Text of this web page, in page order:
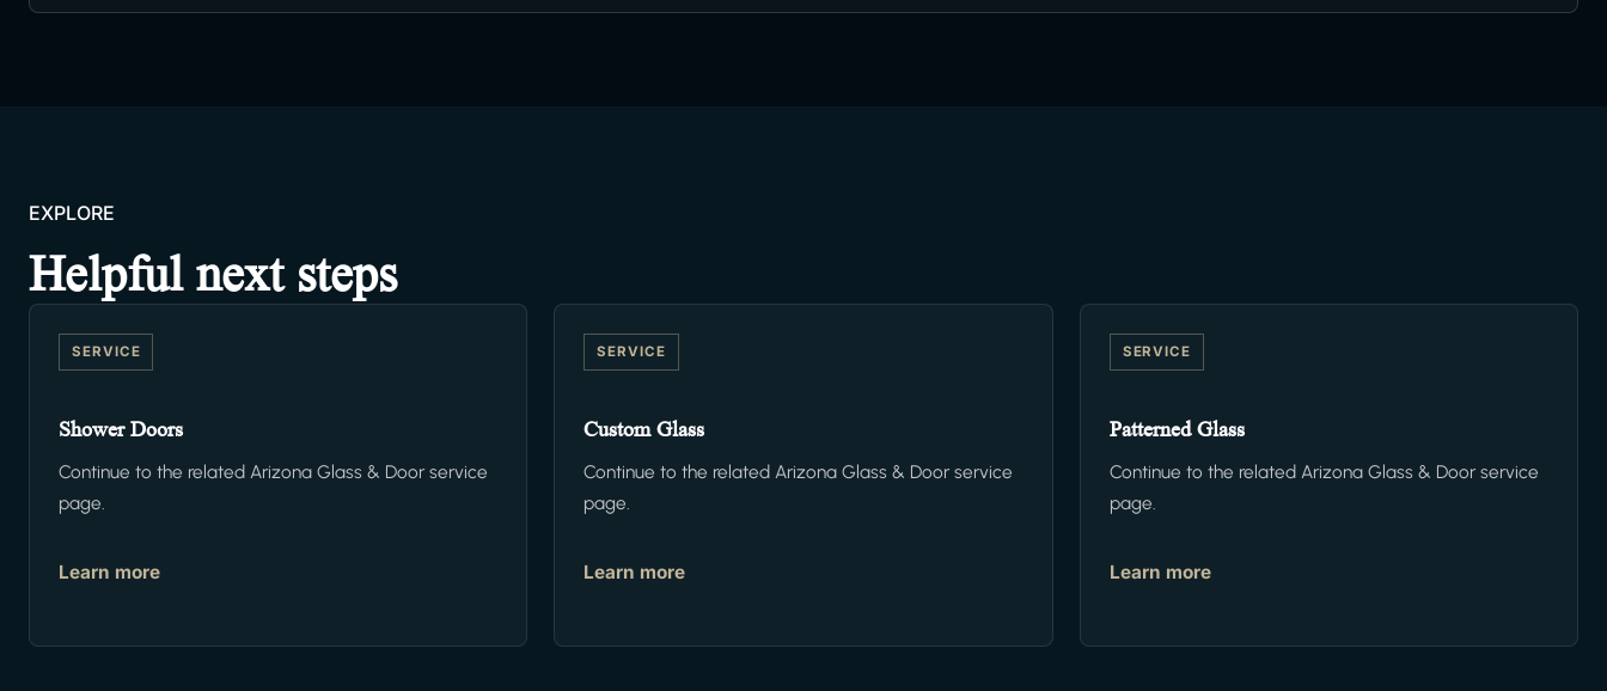
EXPLORE
Helpful next steps
SERVICE
Shower Doors
Continue to the related Arizona Glass & Door service
page.
Learn more
SERVICE
Custom Glass
Continue to the related Arizona Glass & Door service
page.
Learn more
SERVICE
Patterned Glass
Continue to the related Arizona Glass & Door service
page.
Learn more